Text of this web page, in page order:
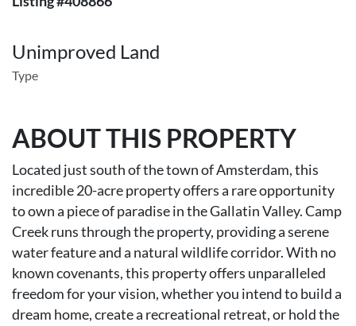
Unimproved Land
Type
ABOUT THIS PROPERTY
Located just south of the town of Amsterdam, this
incredible 20-acre property offers a rare opportunity
to own a piece of paradise in the Gallatin Valley. Camp
Creek runs through the property, providing a serene
water feature and a natural wildlife corridor. With no
known covenants, this property offers unparalleled
freedom for your vision, whether you intend to build a
dream home, create a recreational retreat, or hold the